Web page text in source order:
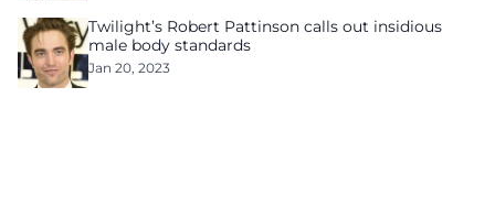
Twilight’s Robert Pattinson calls out insidious
male body standards
Jan 20, 2023